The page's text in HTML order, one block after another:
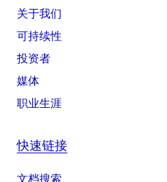
关于我们
可持续性
投资者
媒体
职业生涯
快速链接
文档搜索